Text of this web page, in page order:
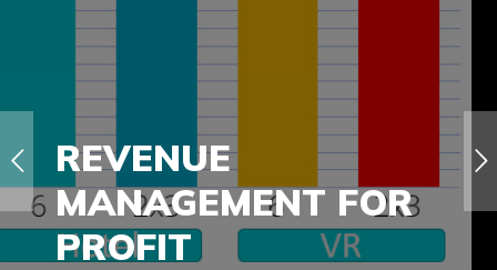
REVENUE
MANAGEMENT FOR
PROFIT